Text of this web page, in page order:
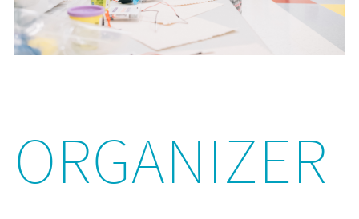
ORGANIZER